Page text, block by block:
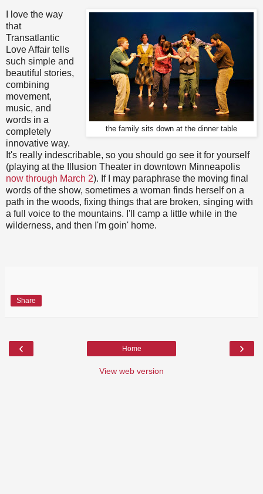
the family sits down at the dinner table
I love the way
that
Transatlantic
Love Affair tells
such simple and
beautiful stories,
combining
movement,
music, and
words in a
completely
innovative way.
It's really indescribable, so you should go see it for yourself
(playing at the Illusion Theater in downtown Minneapolis
now through March 2). If I may paraphrase the moving final
words of the show, sometimes a woman finds herself on a
path in the woods, fixing things that are broken, singing with
a full voice to the mountains. I'll camp a little while in the
wilderness, and then I'm goin' home.
Share
‹ ›
Home
View web version